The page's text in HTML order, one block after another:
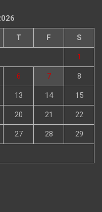
T F S
1
6 7 8
13 14 15
20 21 22
27 28 29